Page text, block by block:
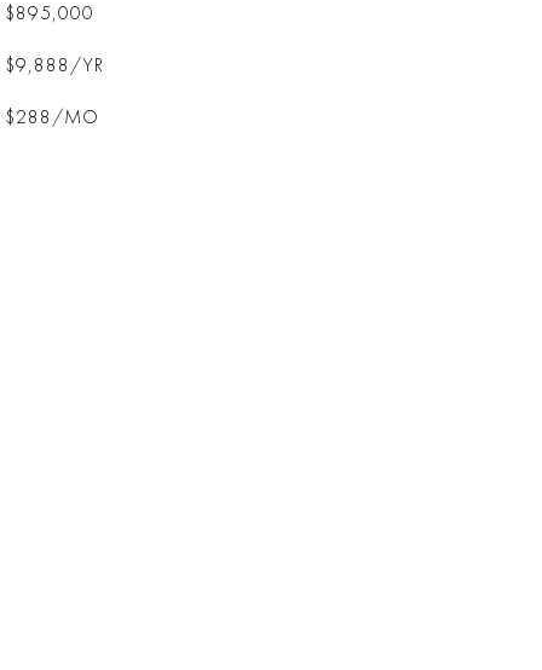
$895,000
$9,888/YR
$288/MO